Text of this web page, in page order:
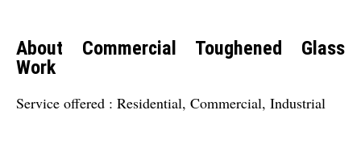
About Commercial Toughened Glass
Work
Service offered : Residential, Commercial, Industrial